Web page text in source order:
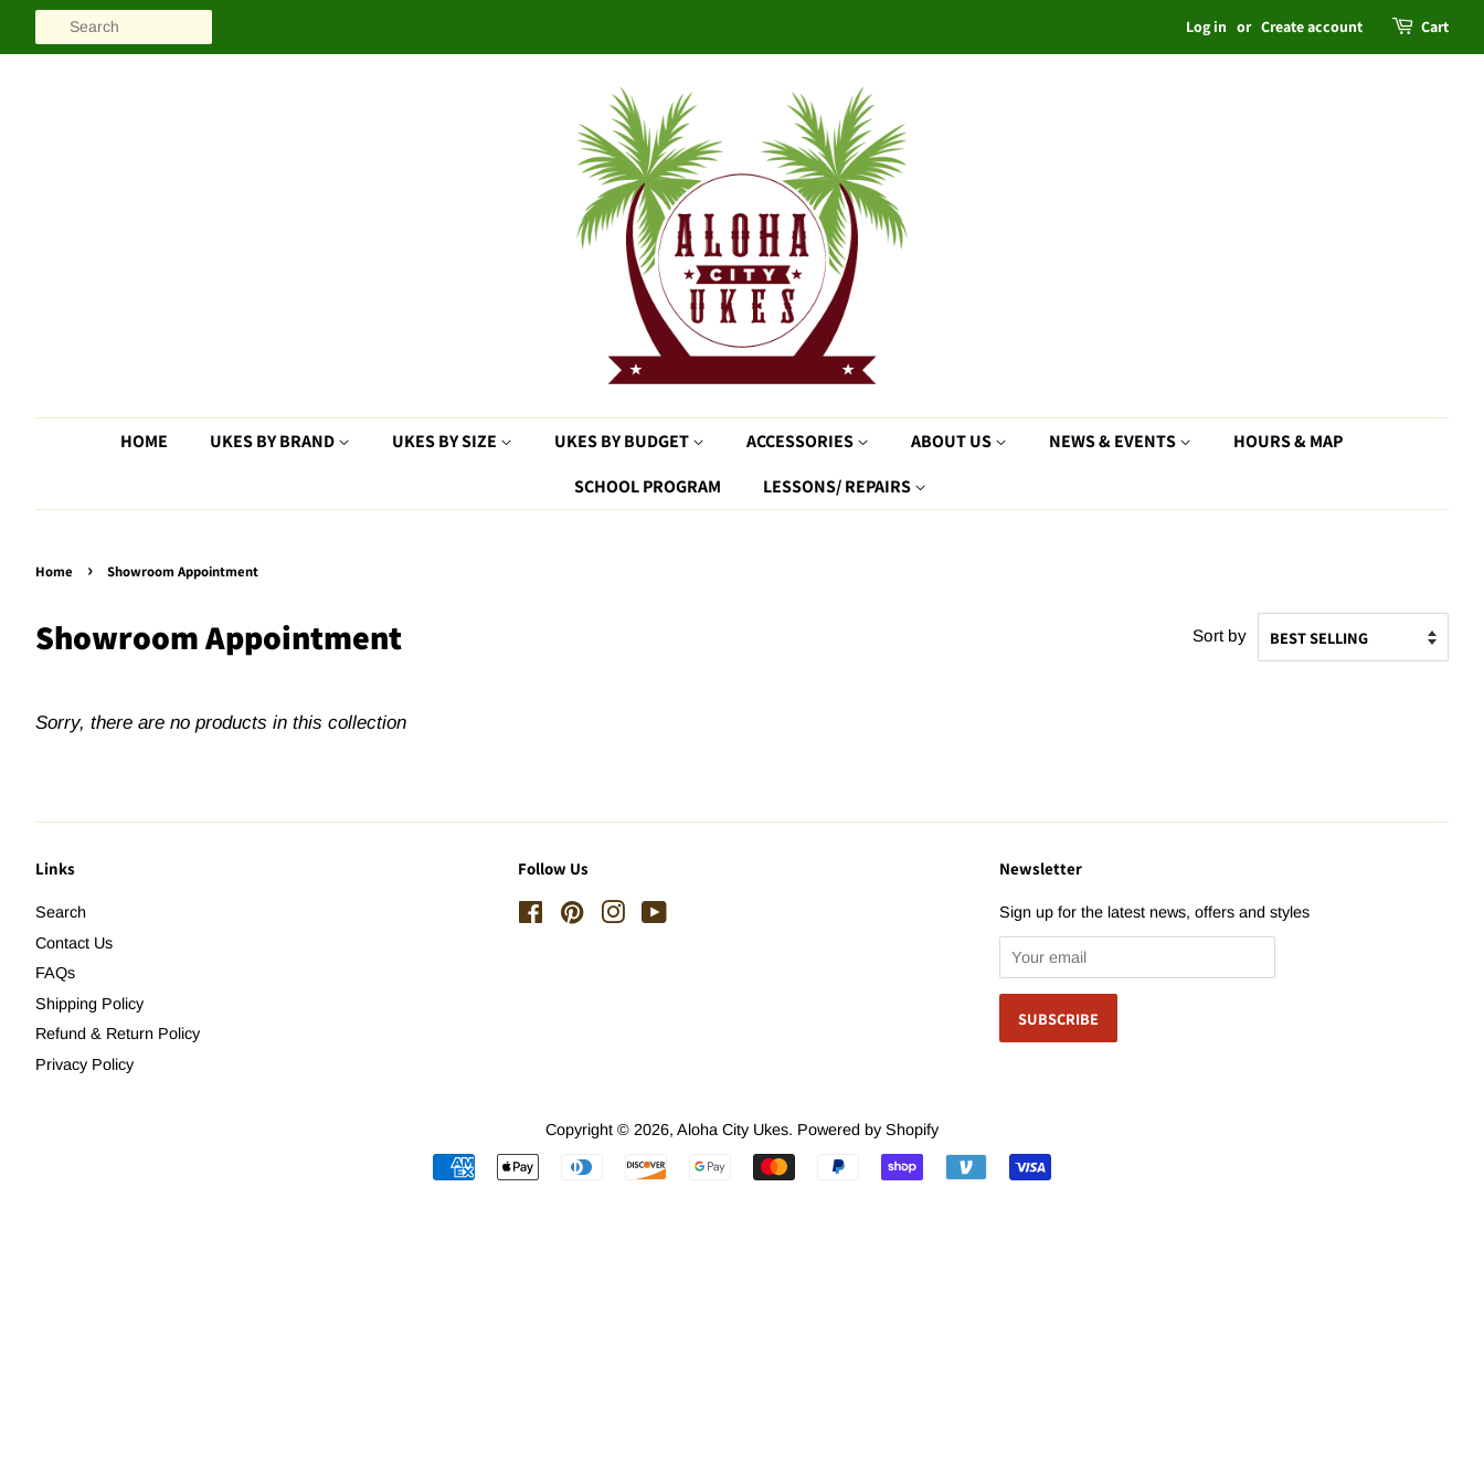
SEARCH Log in or Create account Cart
HOME UKES BY BRAND UKES BY SIZE UKES BY BUDGET ACCESSORIES ABOUT US NEWS & EVENTS
HOURS & MAP
SCHOOL PROGRAM
LESSONS/ REPAIRS
Home › Showroom Appointment
Showroom Appointment Sort by
Sorry, there are no products in this collection
Links
Search
Contact Us
FAQs
Shipping Policy
Refund & Return Policy
Privacy Policy
Follow Us
FacebookPinterestInstagram
Newsletter
Sign up for the latest news, offers and styles
Copyright © 2026, Aloha City Ukes. Powered by Shopify
Payment